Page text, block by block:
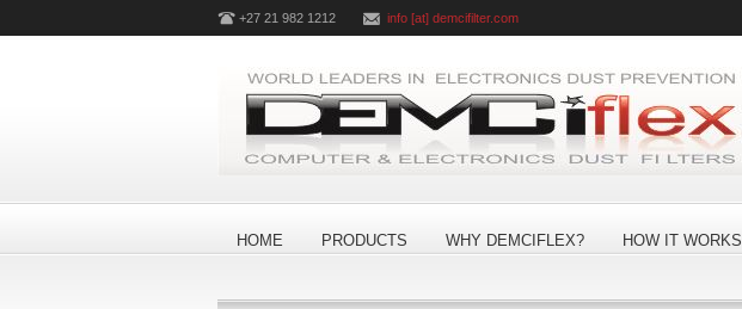
+27 21 982 1212 info [at] demcifilter.com
HOME PRODUCTS WHY DEMCIFLEX? HOW IT WORKS